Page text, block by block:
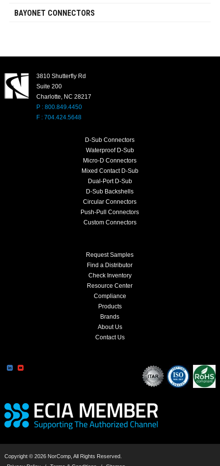
BAYONET CONNECTORS
3810 Shutterfly Rd
Suite 200
Charlotte, NC 28217
P : 800.849.4450
F : 704.424.5648
D-Sub Connectors
Waterproof D-Sub
Micro-D Connectors
Mixed Contact D-Sub
Dual-Port D-Sub
D-Sub Backshells
Circular Connectors
Push-Pull Connectors
Custom Connectors
Request Samples
Find a Distributor
Check Inventory
Resource Center
Compliance
Products
Brands
About Us
Contact Us
Copyright © 2026 NorComp, All Rights Reserved.